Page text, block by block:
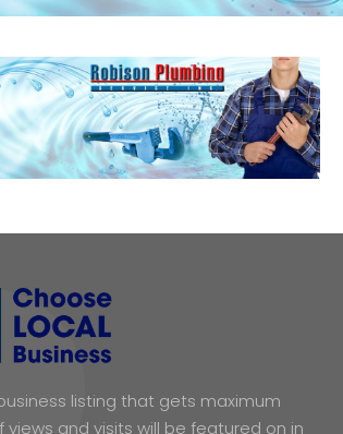
listing that gets maximum
views and visits will be featured on in